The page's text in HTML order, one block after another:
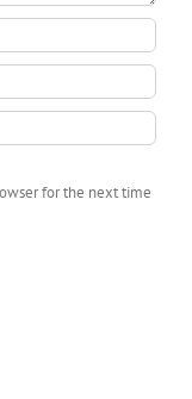
for the next time